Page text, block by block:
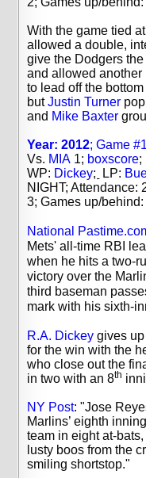
With the game tied
allowed a double,
give the Dodgers
and allowed another
to lead off the
butJustin Turner
and Mike Baxter
Year: 2012; Game
Vs. MIA 1; boxscore;
WP: Dickey; LP:
NIGHT; Attendance:
3; Games up/behind:
National
Mets' all-time RBI
when he hits a two-
victory over the
third baseman
mark with his sixth-
R.A. Dickey gives
for the win with the
who close out the
in two with an 8th
NY Post: "Jose
Marlins’ eighth
team in eight at-
lusty boos from the
smiling shortstop."